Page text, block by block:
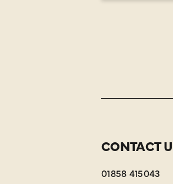
CONTACT
01858 415043